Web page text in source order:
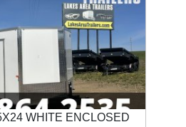
WHITE ENCLOSED